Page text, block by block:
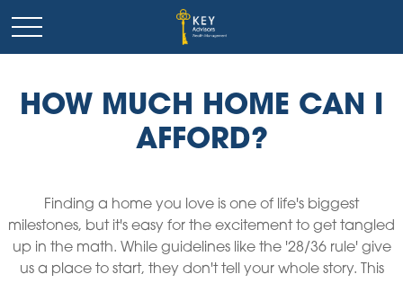
HOW MUCH HOME CAN I
AFFORD?
Finding a home you love is one of life's biggest
milestones, but it's easy for the excitement to get tangled
up in the math. While guidelines like the '28/36 rule' give
us a place to start, they don't tell your whole story. This